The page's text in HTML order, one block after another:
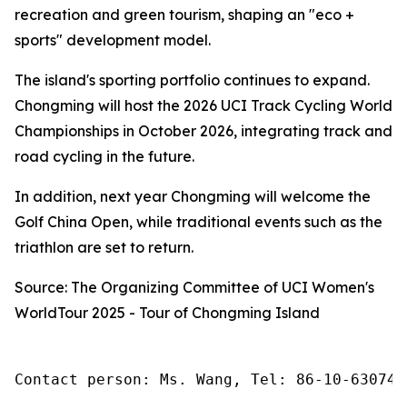
recreation and green tourism, shaping an "eco +
sports" development model.
The island's sporting portfolio continues to expand.
Chongming will host the 2026 UCI Track Cycling World
Championships in October 2026, integrating track and
road cycling in the future.
In addition, next year Chongming will welcome the
Golf China Open, while traditional events such as the
triathlon are set to return.
Source: The Organizing Committee of UCI Women's
WorldTour 2025 - Tour of Chongming Island
Contact person: Ms. Wang, Tel: 86-10-